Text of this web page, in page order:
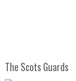
The Scots Guards